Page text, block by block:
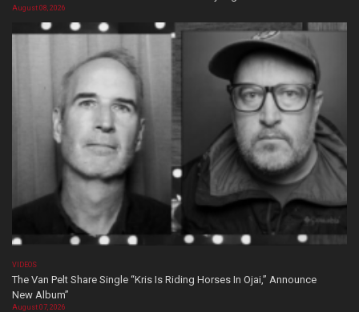
August 08, 2026
VIDEOS
The Van Pelt Share Single “Kris Is Riding Horses In Ojai,” Announce
New Album”
August 07, 2026